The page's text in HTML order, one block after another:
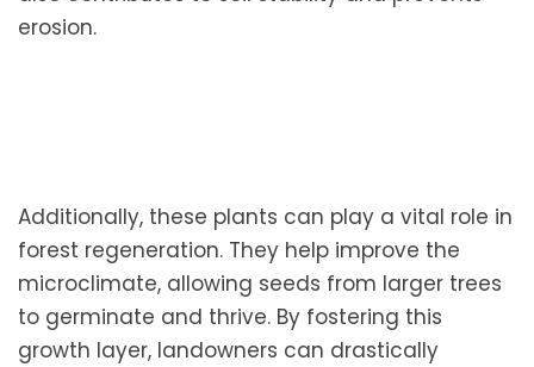
erosion.
Additionally, these plants can play a vital role in
forest regeneration. They help improve the
microclimate, allowing seeds from larger trees
to germinate and thrive. By fostering this
growth layer, landowners can drastically